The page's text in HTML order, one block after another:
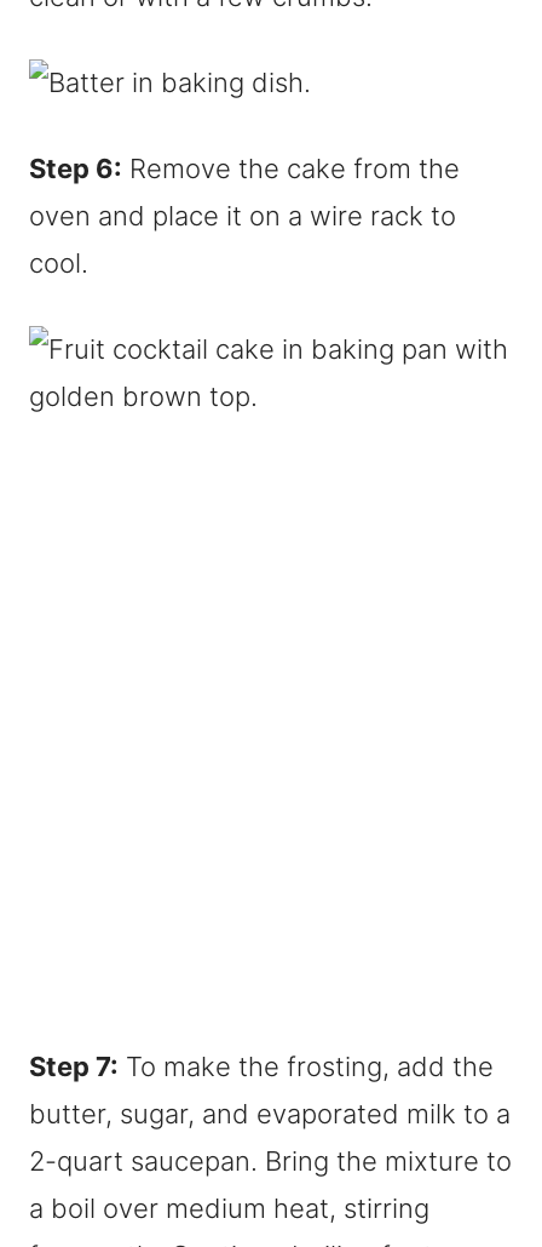
Step 6: Remove the cake from the
oven and place it on a wire rack to
cool.
Step 7: To make the frosting, add the
butter, sugar, and evaporated milk to a
2-quart saucepan. Bring the mixture to
a boil over medium heat, stirring